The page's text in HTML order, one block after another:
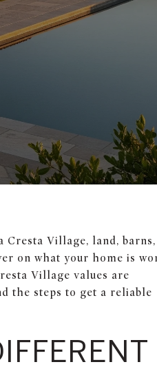
Cresta Village, land, barns,
on what your home is
Village values are
the steps to get a reliable